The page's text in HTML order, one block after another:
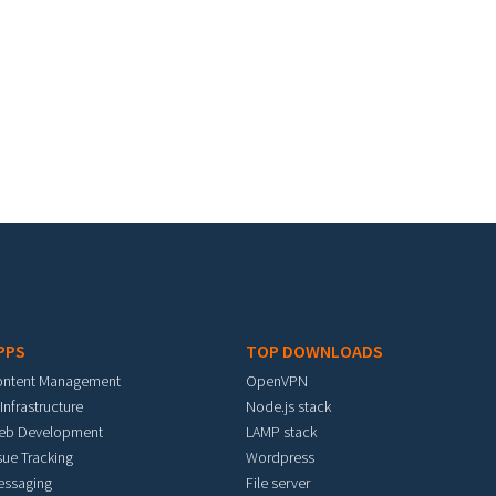
Management
Development
Tracking
TOP DOWNLOADS
OpenVPN
Node.js stack
LAMP stack
Wordpress
File server